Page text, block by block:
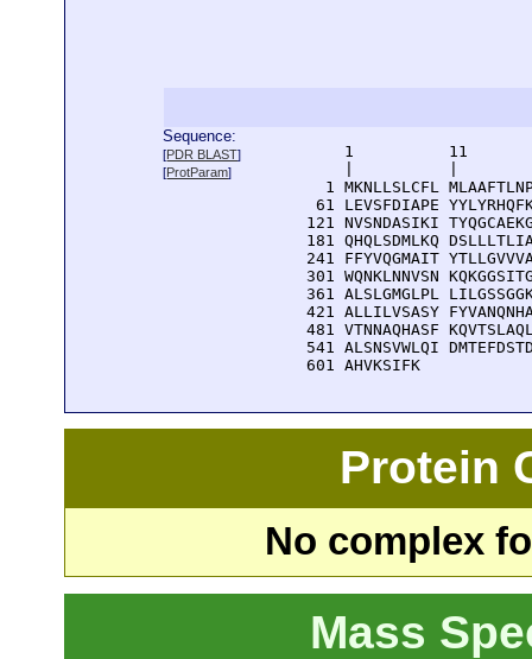
Sequence:
[PDR BLAST]
[ProtParam]
1          11
1 MKNLLSLCFL
61 LEVSFDIAPE
121 NVSNDASIKI
181 QHQLSDMLKQ
241 FFYVQGMAIT
301 WQNKLNNVSN
361 ALSLGMGLPL
421 ALLILVSASY
481 VTNNAQHASF
541 ALSNSVWLQI
  601 AHVKSIFK
Protein
No complex
Mass